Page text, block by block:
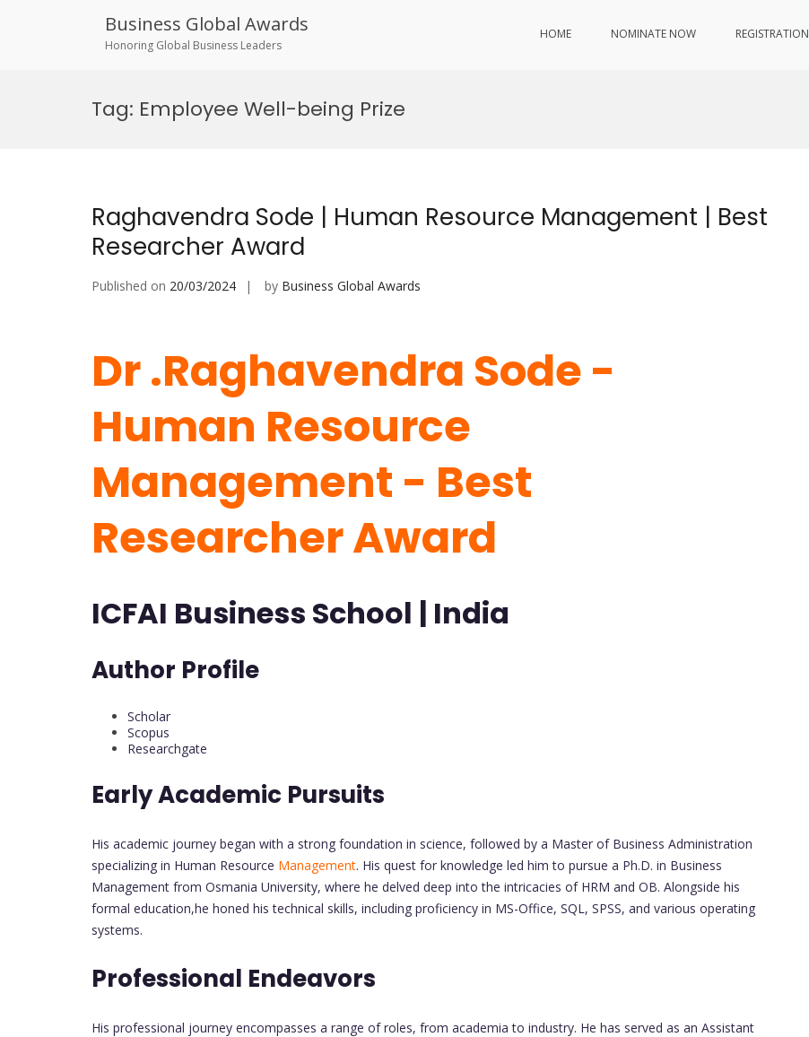
Business Global Awards
Honoring Global Business Leaders
HOME NOMINATE NOW REGISTRATION
Tag: Employee Well-being Prize
Raghavendra Sode | Human Resource Management | Best
Researcher Award
Published on 20/03/2024 by Business Global Awards
Dr .Raghavendra Sode -
Human Resource
Management - Best
Researcher Award
ICFAI Business School | India
Author Profile
Scholar
Scopus
Researchgate
Early Academic Pursuits
His academic journey began with a strong foundation in science, followed by a Master of Business Administration
specializing in Human Resource Management. His quest for knowledge led him to pursue a Ph.D. in Business
Management from Osmania University, where he delved deep into the intricacies of HRM and OB. Alongside his
formal education,he honed his technical skills, including proficiency in MS-Office, SQL, SPSS, and various operating
systems.
Professional Endeavors
His professional journey encompasses a range of roles, from academia to industry. He has served as an Assistant